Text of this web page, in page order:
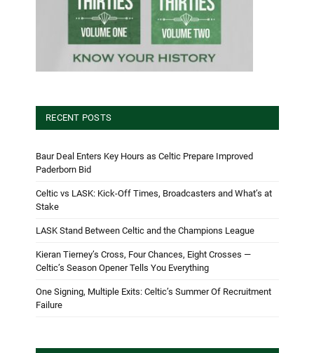
RECENT POSTS
Baur Deal Enters Key Hours as Celtic Prepare Improved
Paderborn Bid
Celtic vs LASK: Kick-Off Times, Broadcasters and What’s at
Stake
LASK Stand Between Celtic and the Champions League
Kieran Tierney’s Cross, Four Chances, Eight Crosses —
Celtic’s Season Opener Tells You Everything
One Signing, Multiple Exits: Celtic’s Summer Of Recruitment
Failure